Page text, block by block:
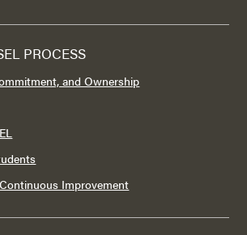
PROCESS
and Ownership
Improvement